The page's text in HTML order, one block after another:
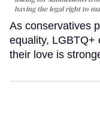
having the legal right to
As conservatives
equality, LGBTQ+
their love is